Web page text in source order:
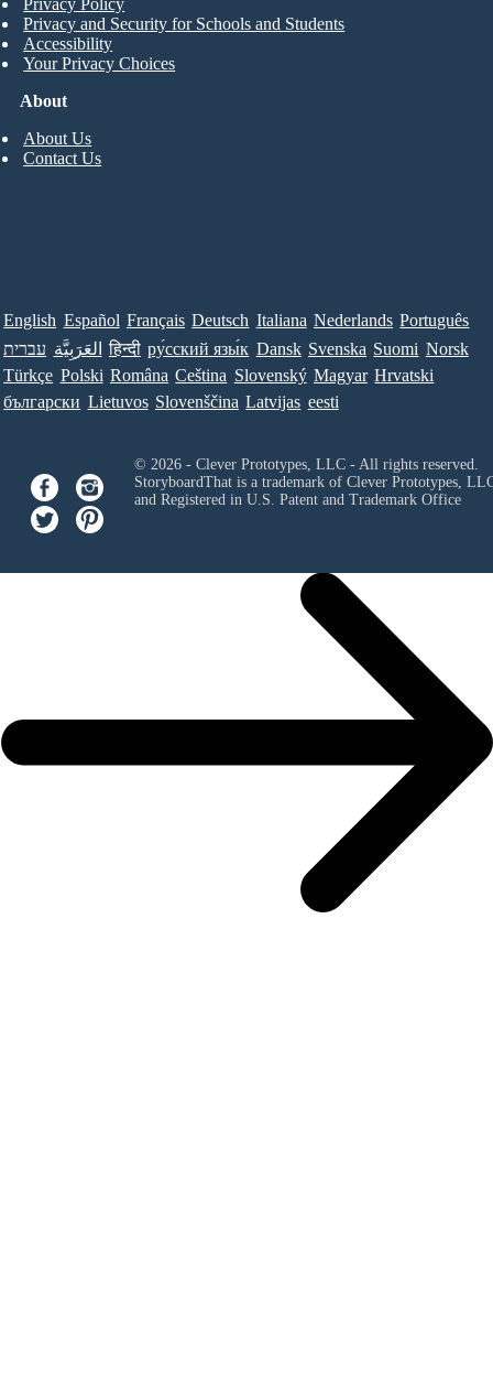
About
About Us
Contact Us
Privacy Policy
Privacy and Security for Schools and Students
Accessibility
Your Privacy Choices
English Español Français Deutsch Italiana Nederlands Português
עברית العَرَبِيَّة हिन्दी ру́сский язы́к Dansk Svenska Suomi Norsk
Türkçe Polski Româna Ceština Slovenský Magyar Hrvatski
български Lietuvos Slovenščina Latvijas eesti
© 2026 - Clever Prototypes, LLC - All rights reserved.
StoryboardThat is a trademark of Clever Prototypes,
and Registered in U.S. Patent and Trademark Office